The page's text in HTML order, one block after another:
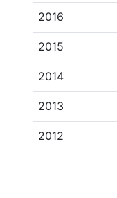
2016
2015
2014
2013
2012